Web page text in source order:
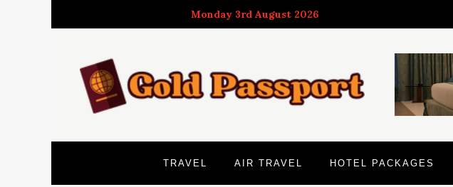
to
Monday 3rd August 2026
TRAVEL AIR TRAVEL HOTEL PACKAGES